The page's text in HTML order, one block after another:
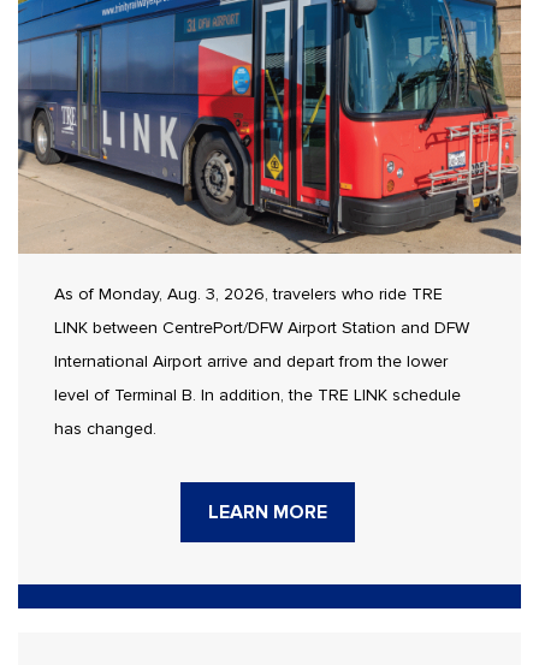
As of Monday, Aug. 3, 2026, travelers who ride TRE
LINK between CentrePort/DFW Airport Station and DFW
International Airport arrive and depart from the lower
level of Terminal B. In addition, the TRE LINK schedule
has changed.
LEARN MORE